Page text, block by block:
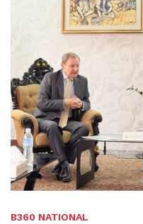
B360 NATIONAL